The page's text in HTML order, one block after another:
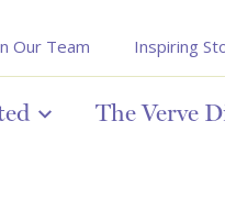
Our Team Inspiring
The Verve